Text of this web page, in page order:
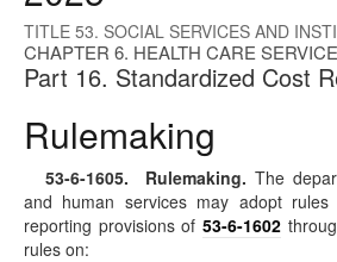
TITLE 53. SOCIAL SERVICES AND
CHAPTER 6. HEALTH CARE
Part 16. Standardized Cost
Rulemaking
53-6-1605. Rulemaking. The
and human services may adopt
reporting provisions of 53-6-1602
rules on: